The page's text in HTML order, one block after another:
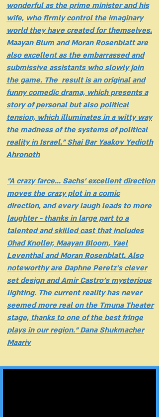
wonderful as the prime minister and his
wife, who firmly control the imaginary
world they have created for themselves.
Maayan Blum and Moran Rosenblatt are
also excellent as the embarrassed and
submissive assistants who slowly join
the game. The result is an original and
funny comedic drama, which presents a
story of personal but also political
tension, which illuminates in a witty way
the madness of the systems of political
reality in Israel." Shai Bar Yaakov Yedioth
Ahronoth
"A crazy farce... Sachs' excellent direction
moves the crazy plot in a comic
direction, and every laugh leads to more
laughter - thanks in large part to a
talented and skilled cast that includes
Ohad Knoller, Maayan Bloom, Yael
Leventhal and Moran Rosenblatt. Also
noteworthy are Daphne Peretz's clever
set design and Amir Castro's mysterious
lighting. The current reality has never
seemed more real on the Tmuna Theater
stage, thanks to one of the best fringe
plays in our region." Dana Shukmacher
Maariv